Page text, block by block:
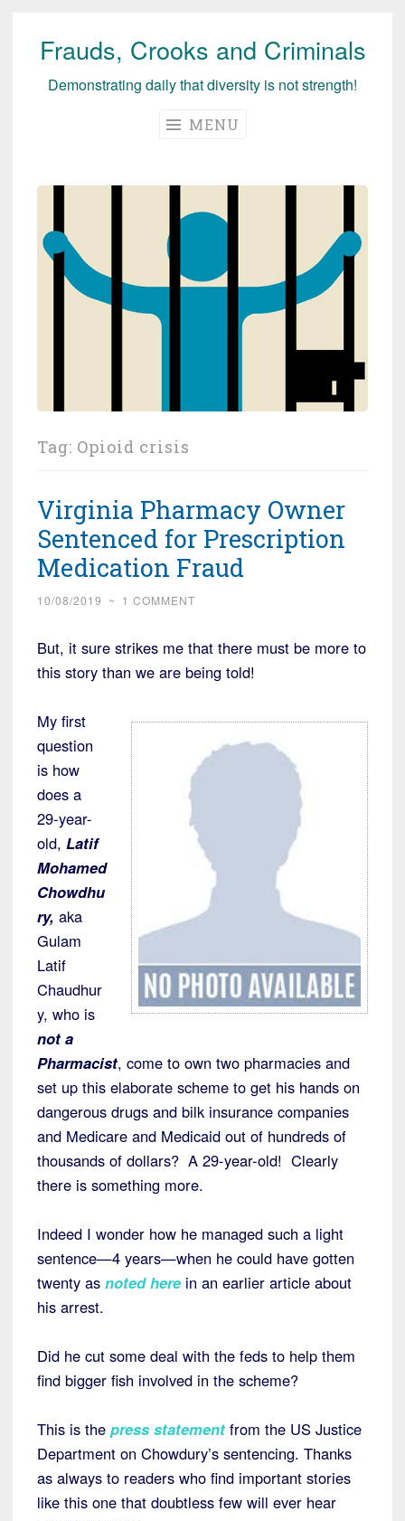
Skip
Frauds, Crooks and Criminals
Demonstrating daily that diversity is not strength!
MENU
Tag: Opioid crisis
Virginia Pharmacy Owner
Sentenced for Prescription
Medication Fraud
10/08/2019 ~ 1 COMMENT
But, it sure strikes me that there must be more to
this story than we are being told!
My first
question
is how
does a
29-year-
old, Latif
Mohamed
Chowdhu
ry, aka
Gulam
Latif
Chaudhur
y, who is
not a
Pharmacist, come to own two pharmacies and
set up this elaborate scheme to get his hands on
dangerous drugs and bilk insurance companies
and Medicare and Medicaid out of hundreds of
thousands of dollars? A 29-year-old! Clearly
there is something more.
Indeed I wonder how he managed such a light
sentence—4 years—when he could have gotten
twenty as noted here in an earlier article about
his arrest.
Did he cut some deal with the feds to help them
find bigger fish involved in the scheme?
This is the press statement from the US Justice
Department on Chowdury’s sentencing. Thanks
as always to readers who find important stories
like this one that doubtless few will ever hear